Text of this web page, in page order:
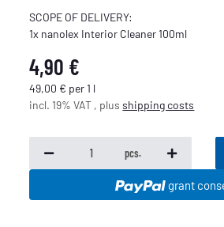
SCOPE OF DELIVERY:
1x nanolex Interior Cleaner 100ml
4,90 €
49,00 € per 1 l
incl. 19% VAT , plusshipping costs
pcs.
grant